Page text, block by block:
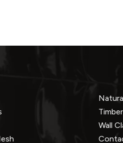
Wall